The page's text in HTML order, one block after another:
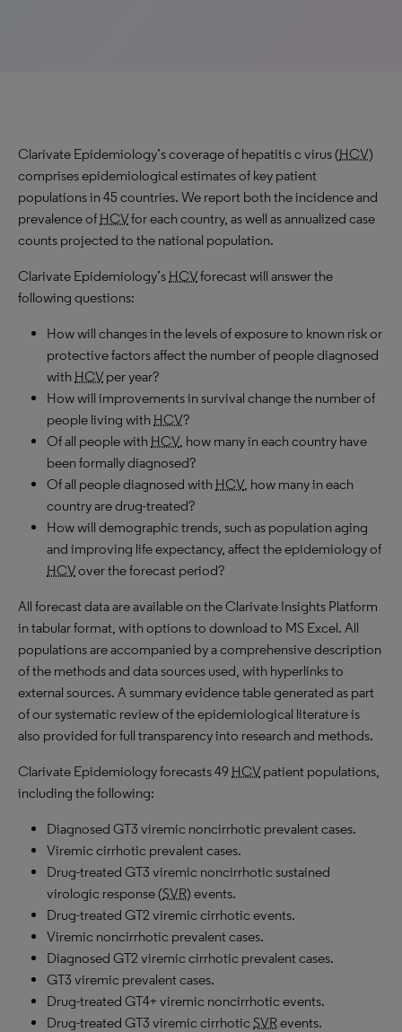
Clarivate Epidemiology’s coverage of hepatitis c virus (HCV)
comprises epidemiological estimates of key patient
populations in 45 countries. We report both the incidence and
prevalence of HCVfor each country, as well as annualized case
counts projected to the national population.
Clarivate Epidemiology’s HCVforecast will answer the
following questions:
How will changes in the levels of exposure to known risk or
protective factors affect the number of people diagnosed
with HCV per year?
How will improvements in survival change the number of
people living with HCV?
Of all people with HCV, how many in each country have
been formally diagnosed?
Of all people diagnosed with HCV, how many in each
country are drug-treated?
How will demographic trends, such as population aging
and improving life expectancy, affect the epidemiology of
HCVover the forecast period?
All forecast data are available on the Clarivate Insights Platform
in tabular format, with options to download to MS Excel. All
populations are accompanied by a comprehensive description
of the methods and data sources used, with hyperlinks to
external sources. A summary evidence table generated as part
of our systematic review of the epidemiological literature is
also provided for full transparency into research and methods.
Clarivate Epidemiology forecasts 49 HCV patient populations,
including the following:
Diagnosed GT3 viremic noncirrhotic prevalent cases.
Viremic cirrhotic prevalent cases.
Drug-treated GT3 viremic noncirrhotic sustained
virologic response (SVR) events.
Drug-treated GT2 viremic cirrhotic events.
Viremic noncirrhotic prevalent cases.
Diagnosed GT2 viremic cirrhotic prevalent cases.
GT3 viremic prevalent cases.
Drug-treated GT4+ viremic noncirrhotic events.
Drug-treated GT3 viremic cirrhotic SVRevents.